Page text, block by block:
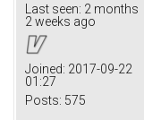
Last seen: 2 months
2 weeks ago
Joined: 2017-09-22
01:27
Posts: 575